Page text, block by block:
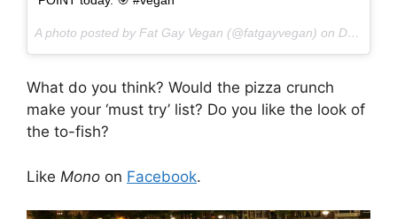
A photo posted by Fat Gay Vegan (@fatgayvegan) on Dec 2, 2016 at 12:11pm PST
What do you think? Would the pizza crunch
make your ‘must try’ list? Do you like the look of
the to-fish?
Like Mono on Facebook.